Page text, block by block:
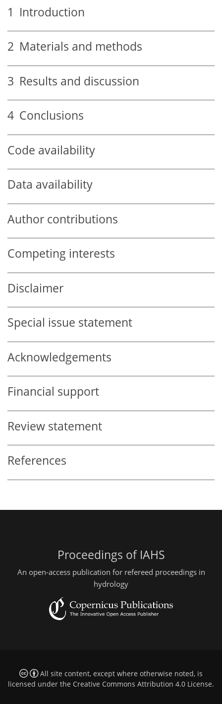
1 Introduction
2 Materials and methods
3 Results and discussion
4 Conclusions
Code availability
Data availability
Author contributions
Competing interests
Disclaimer
Special issue statement
Acknowledgements
Financial support
Review statement
References
Proceedings of IAHS
An open-access publication for refereed proceedings in
hydrology
All site content, except where otherwise noted, is
licensed under the Creative Commons Attribution 4.0 License.